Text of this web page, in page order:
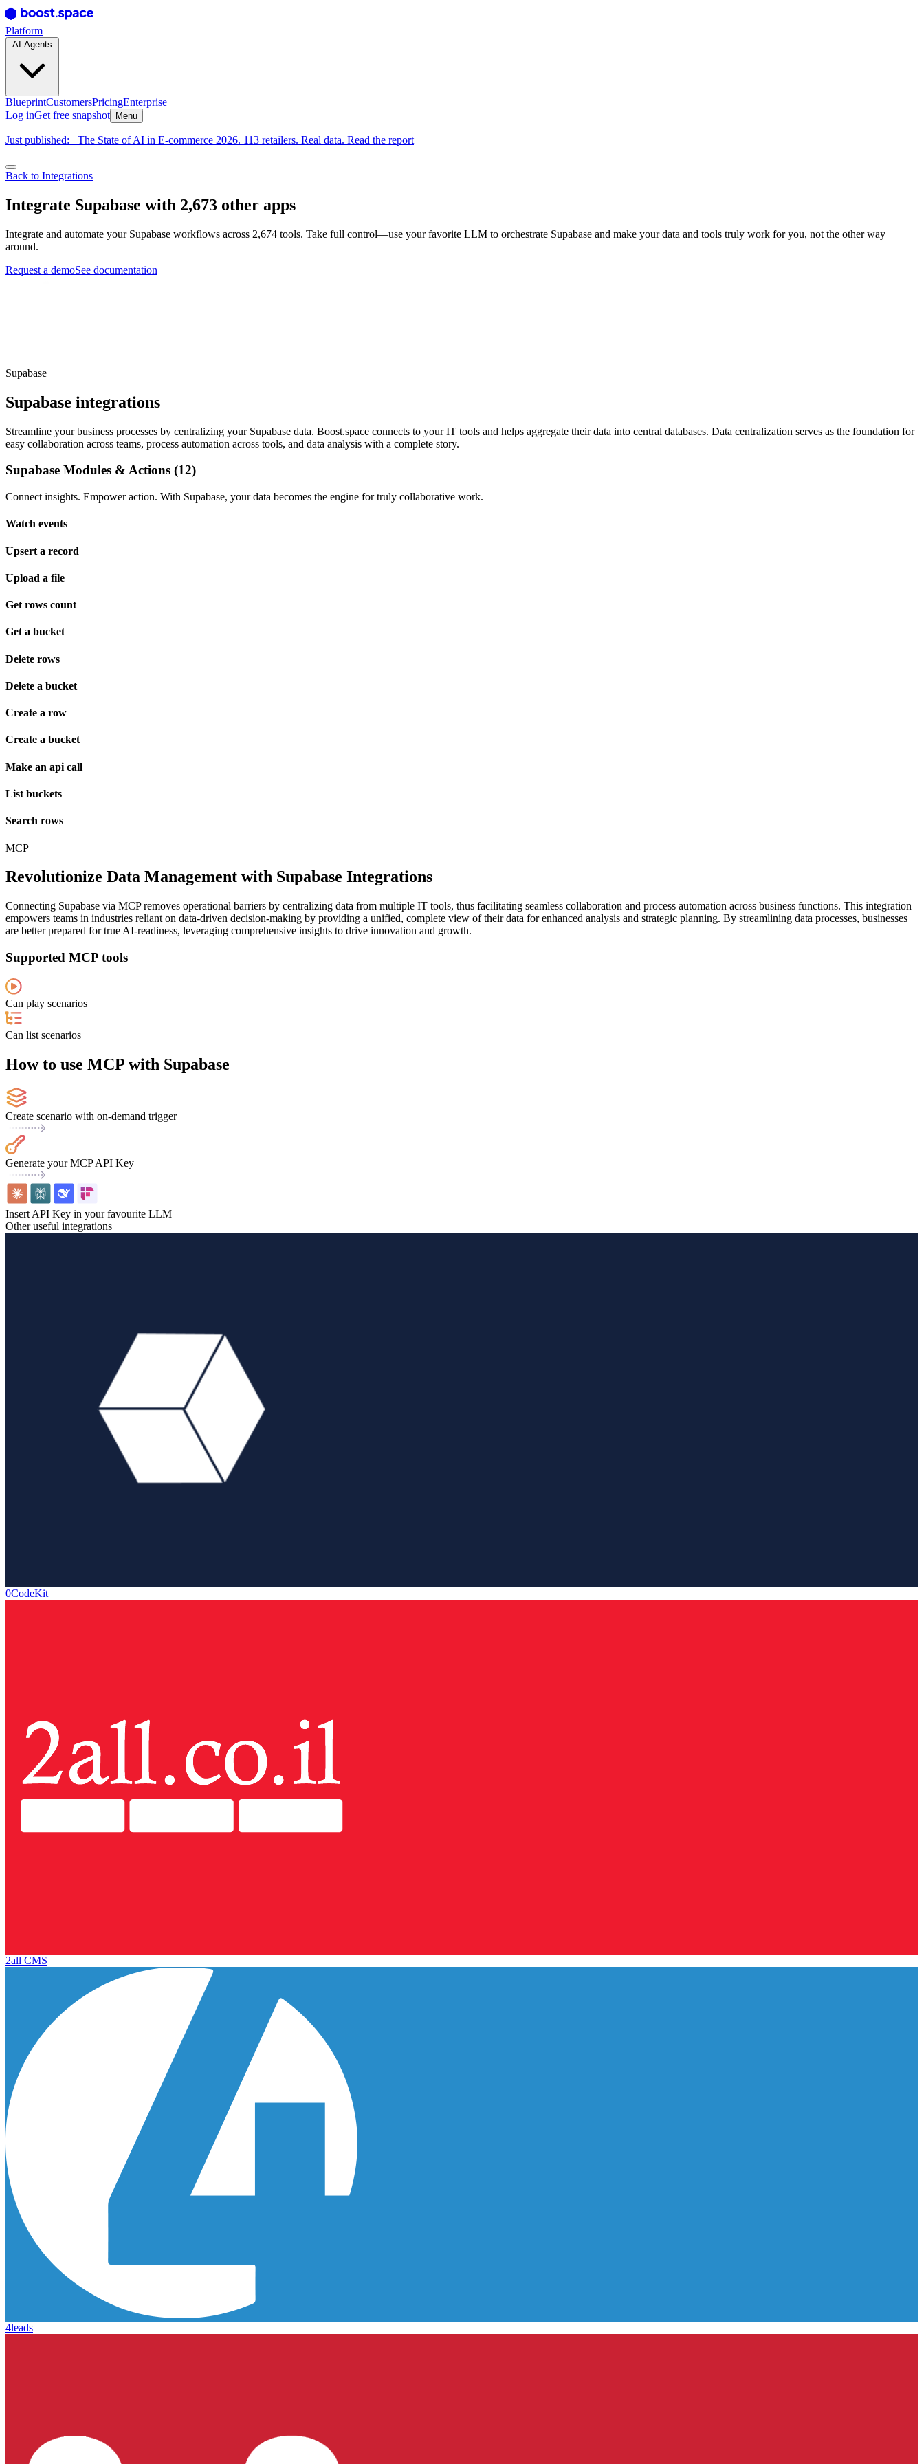
Platform
BlueprintCustomersPricingEnterprise
Log inGet free snapshot Menu
Just published: The State of AI in E-commerce 2026. 113 retailers. Real data. Read the report
Back to Integrations
Integrate Supabase with 2,673 other apps
Integrate and automate your Supabase workflows across 2,674 tools. Take full control—use your favorite LLM to orchestrate Supabase and make your data and tools truly work for you, not the other way
around.
Request a demoSee documentation
Supabase
Supabase integrations
Streamline your business processes by centralizing your Supabase data. Boost.space connects to your IT tools and helps aggregate their data into central databases. Data centralization serves as the foundation for
easy collaboration across teams, process automation across tools, and data analysis with a complete story.
Supabase Modules & Actions (12)
Connect insights. Empower action. With Supabase, your data becomes the engine for truly collaborative work.
Watch events
Upsert a record
Upload a file
Get rows count
Get a bucket
Delete rows
Delete a bucket
Create a row
Create a bucket
Make an api call
List buckets
Search rows
MCP
Revolutionize Data Management with Supabase Integrations
Connecting Supabase via MCP removes operational barriers by centralizing data from multiple IT tools, thus facilitating seamless collaboration and process automation across business functions. This integration
empowers teams in industries reliant on data-driven decision-making by providing a unified, complete view of their data for enhanced analysis and strategic planning. By streamlining data processes, businesses
are better prepared for true AI-readiness, leveraging comprehensive insights to drive innovation and growth.
Supported MCP tools
Can play scenarios
Can list scenarios
How to use MCP with Supabase
Create scenario with on-demand trigger
Generate your MCP API Key
Insert API Key in your favourite LLM
Other useful integrations
0CodeKit
2all CMS
4leads